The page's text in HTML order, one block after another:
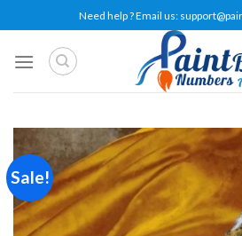
to
content
Need help ? Email us:
Sale!